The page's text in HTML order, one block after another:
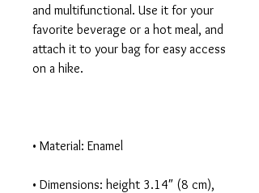
and multifunctional. Use it for your
favorite beverage or a hot meal, and
attach it to your bag for easy access
• Dimensions: height 3.14″ (8 cm),